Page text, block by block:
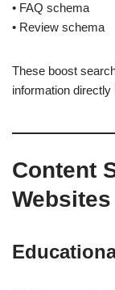
• FAQ schema
• Review schema
These boost
information
Content
Websites